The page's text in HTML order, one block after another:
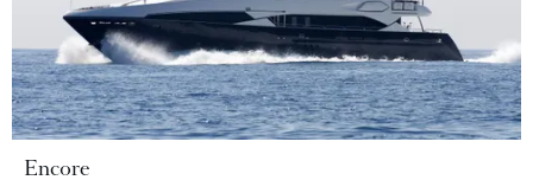
Encore